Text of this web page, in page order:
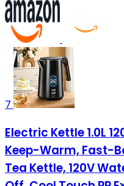
7
Electric Kettle 1.0L
Keep-Warm, Fast-
Tea Kettle, 120V